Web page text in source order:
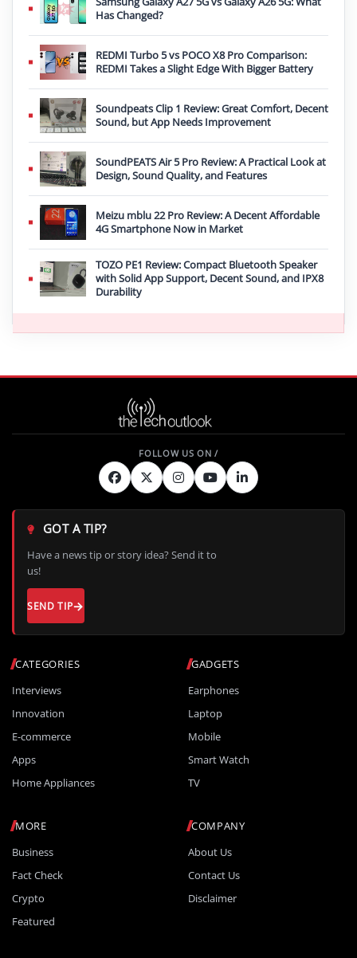
Has Changed?
REDMI Turbo 5 vs POCO X8 Pro Comparison:
REDMI Takes a Slight Edge With Bigger Battery
Soundpeats Clip 1 Review: Great Comfort, Decent
Sound, but App Needs Improvement
SoundPEATS Air 5 Pro Review: A Practical Look at
Design, Sound Quality, and Features
Meizu mblu 22 Pro Review: A Decent Affordable
4G Smartphone Now in Market
TOZO PE1 Review: Compact Bluetooth Speaker
with Solid App Support, Decent Sound, and IPX8
Durability
CATEGORIES
Interviews
Innovation
E-commerce
Apps
Home Appliances
GADGETS
Earphones
Laptop
Mobile
Smart Watch
TV
MORE
Business
Fact Check
Crypto
Featured
COMPANY
About Us
Contact Us
Disclaimer
GOT A TIP?
Have a news tip or story idea? Send it to
us!
SEND TIP